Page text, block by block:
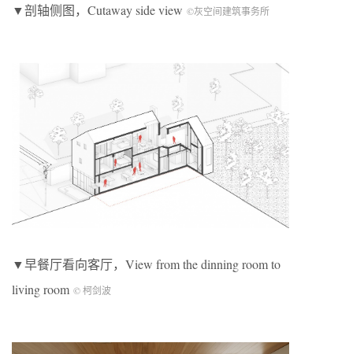
▼剖轴侧图，Cutaway side view ©灰空间建筑事务所
▼早餐厅看向客厅，View from the dinning room to
living room © 柯剑波